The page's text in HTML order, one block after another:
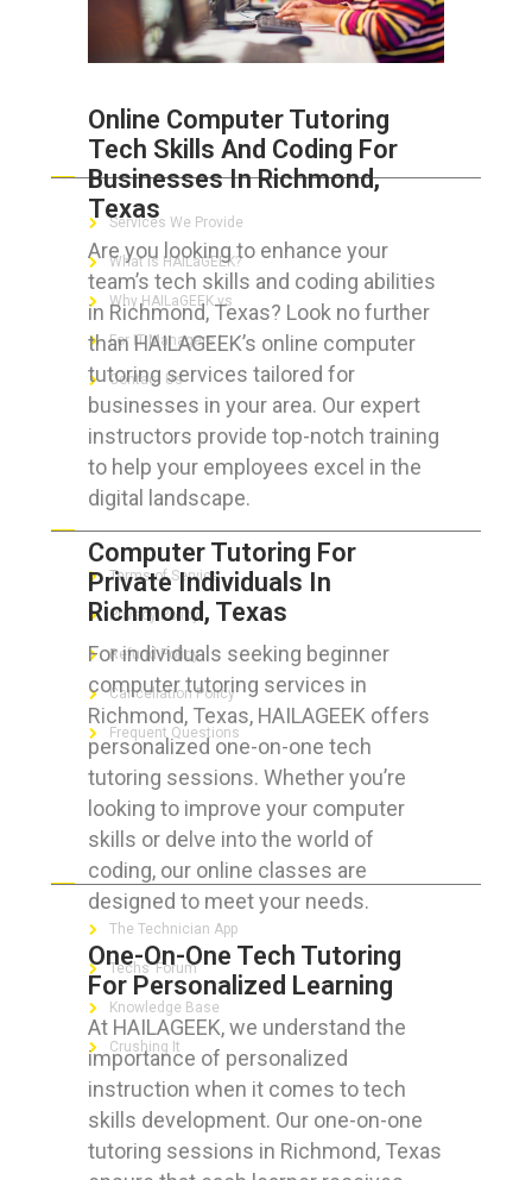
Online Computer Tutoring
Tech Skills And Coding For
Businesses In Richmond,
Texas
Are you looking to enhance your
team’s tech skills and coding abilities
in Richmond, Texas? Look no further
than HAILAGEEK’s online computer
tutoring services tailored for
businesses in your area. Our expert
instructors provide top-notch training
to help your employees excel in the
digital landscape.
Computer Tutoring For
Private Individuals In
Richmond, Texas
For individuals seeking beginner
computer tutoring services in
Richmond, Texas, HAILAGEEK offers
personalized one-on-one tech
tutoring sessions. Whether you’re
looking to improve your computer
skills or delve into the world of
coding, our online classes are
designed to meet your needs.
One-On-One Tech Tutoring
For Personalized Learning
At HAILAGEEK, we understand the
importance of personalized
instruction when it comes to tech
skills development. Our one-on-one
tutoring sessions in Richmond, Texas
ABOUT HAILaGEEK
Services We Provide
What is HAILaGEEK?
Why HAILaGEEK vs
For IT Managers !
Contact Us
FOR CUSTOMERS
Terms of Service
Privacy Policy
Refund Policy
Cancellation Policy
Frequent Questions
FOR GEEKS
The Technician App
Techs’ Forum
Knowledge Base
Crushing It
LET’S GET SOCIAL